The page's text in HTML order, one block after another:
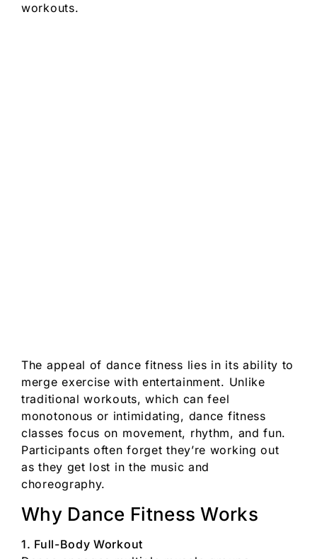
workouts.
The appeal of dance fitness lies in its ability to
merge exercise with entertainment. Unlike
traditional workouts, which can feel
monotonous or intimidating, dance fitness
classes focus on movement, rhythm, and fun.
Participants often forget they’re working out
as they get lost in the music and
choreography.
Why Dance Fitness Works
1. Full-Body Workout